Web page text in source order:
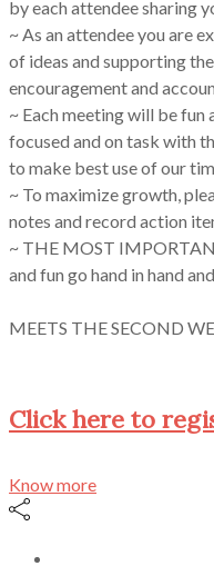
by each attendee sharing
~ As an attendee you are
of ideas and supporting
encouragement and
~ Each meeting will be
focused and on task with
to make best use of our
~ To maximize growth,
notes and record action
~ THE MOST
and fun go hand in hand
MEETS THE SECOND
Click here to
Know more